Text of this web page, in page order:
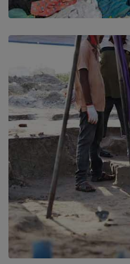
SOLAR HQ
Every Outfit Is a
BY SHRI R. AMARASINGHE